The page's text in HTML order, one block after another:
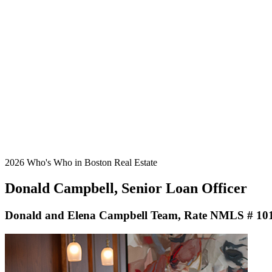
2026 Who's Who in Boston Real Estate
Donald Campbell, Senior Loan Officer
Donald and Elena Campbell Team, Rate NMLS #